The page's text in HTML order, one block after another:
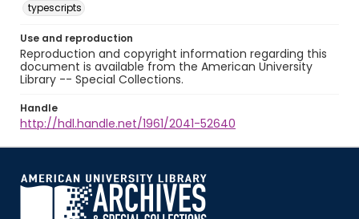
typescripts
Use and reproduction
Reproduction and copyright information regarding this
document is available from the American University
Library -- Special Collections.
Handle
http://hdl.handle.net/1961/2041-52640